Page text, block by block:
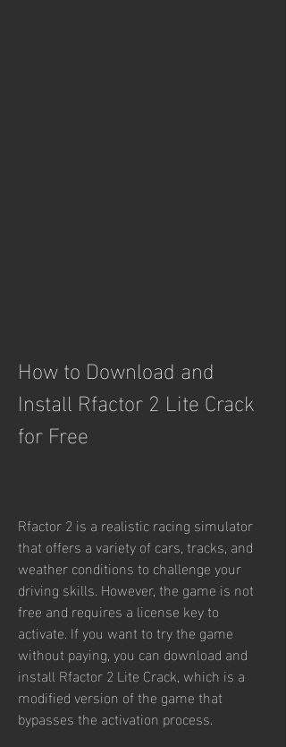
How to Download and
Install Rfactor 2 Lite Crack
for Free
Rfactor 2 is a realistic racing simulator
that offers a variety of cars, tracks, and
weather conditions to challenge your
driving skills. However, the game is not
free and requires a license key to
activate. If you want to try the game
without paying, you can download and
install Rfactor 2 Lite Crack, which is a
modified version of the game that
bypasses the activation process.